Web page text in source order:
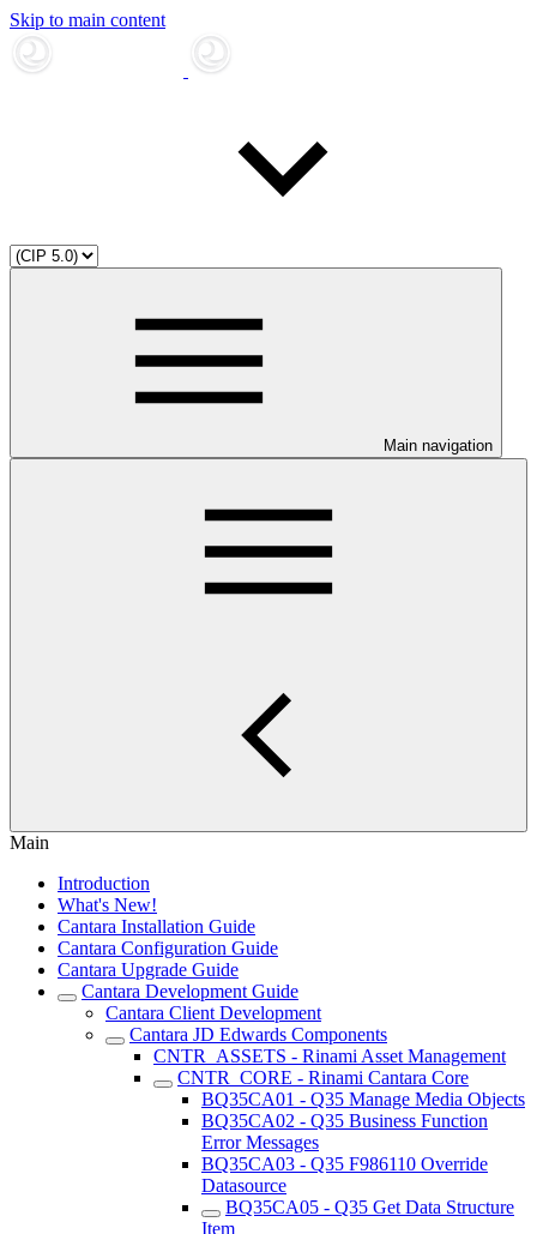
Skip to main content
Main navigation
Main
Introduction
What's New!
Cantara Installation Guide
Cantara Configuration Guide
Cantara Upgrade Guide
Cantara Development Guide
Cantara Client Development
Cantara JD Edwards Components
CNTR_ASSETS - Rinami Asset Management
CNTR_CORE - Rinami Cantara Core
BQ35CA01 - Q35 Manage Media Objects
BQ35CA02 - Q35 Business Function
Error Messages
BQ35CA03 - Q35 F986110 Override
Datasource
BQ35CA05 - Q35 Get Data Structure
Item